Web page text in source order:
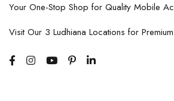
Your One-Stop Shop for Quality Mobile
Visit Our 3 Ludhiana Locations for